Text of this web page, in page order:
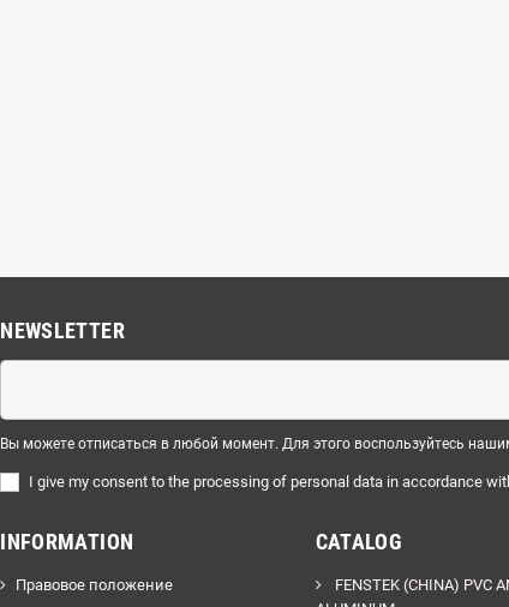
NEWSLETTER
Вы можете отписаться в любой момент. Для этого воспользуйтесь
Igive my consent tothe processing of personal data inaccordance
INFORMATION
Правовое положение
CATALOG
FENSTEK (CHINA) PVC